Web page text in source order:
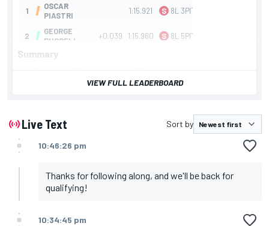
Summary
VIEW FULL LEADERBOARD
Live Text Sort by
10:46:26 pm
Thanks for following along, and we'll be back for
qualifying!
10:34:45 pm